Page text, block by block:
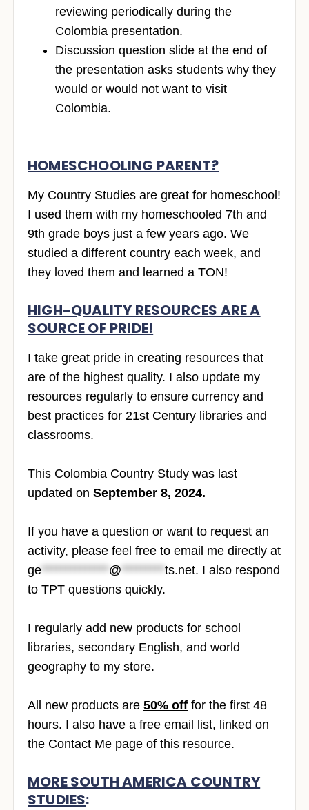
reviewing periodically during the
Colombia presentation.
Discussion question slide at the end of
the presentation asks students why they
would or would not want to visit
Colombia.
HOMESCHOOLING PARENT?
My Country Studies are great for homeschool!
I used them with my homeschooled 7th and
9th grade boys just a few years ago. We
studied a different country each week, and
they loved them and learned a TON!
HIGH-QUALITY RESOURCES ARE A
SOURCE OF PRIDE!
I take great pride in creating resources that
are of the highest quality. I also update my
resources regularly to ensure currency and
best practices for 21st Century libraries and
classrooms.
This Colombia Country Study was last
updated on September 8, 2024.
If you have a question or want to request an
activity, please feel free to email me directly at
ge ************** @ ********* ts.net. I also respond
to TPT questions quickly.
I regularly add new products for school
libraries, secondary English, and world
geography to my store.
All new products are 50% off for the first 48
hours. I also have a free email list, linked on
the Contact Me page of this resource.
MORE SOUTH AMERICA COUNTRY
STUDIES: